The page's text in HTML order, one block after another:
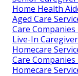
Home Health
Aged Care
Care
Live-In
Homecare
Care
Homecare